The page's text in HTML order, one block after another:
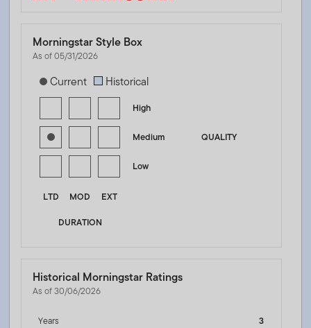
Morningstar Style Box
As of 05/31/2026
[products.morningstar-stylebox-title-sr-fixed]
Current Historical
High
QUALITY
Medium
Low
LTD MOD
EXT
DURATION
Historical Morningstar Ratings
As of 30/06/2026
Years
3